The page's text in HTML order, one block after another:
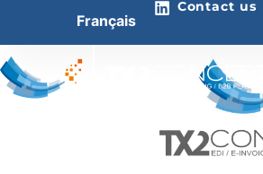
Français
Contact us